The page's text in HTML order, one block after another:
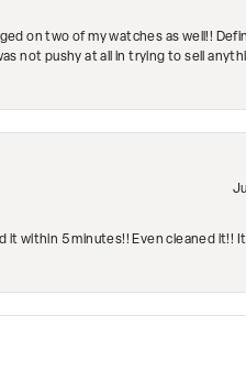
on two of my watches as well!!
not pushy at all in trying to sell
it within 5 minutes!! Even cleaned it!!